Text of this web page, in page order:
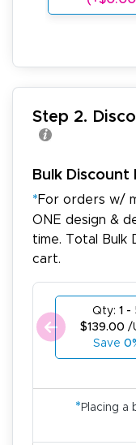
Step 2.
Bulk Discount
*For orders w/
ONE design &
time. Total Bulk
cart.
Qty: 1 -
$139.00 /
Save
* Placing a